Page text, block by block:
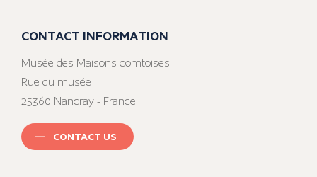
CONTACT INFORMATION
Musée des Maisons comtoises
Rue du musée
25360 Nancray - France
CONTACT US